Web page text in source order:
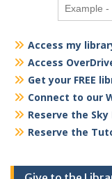
Access my
Access
Get your FREE
Connect to our
Reserve the Sky
Reserve the